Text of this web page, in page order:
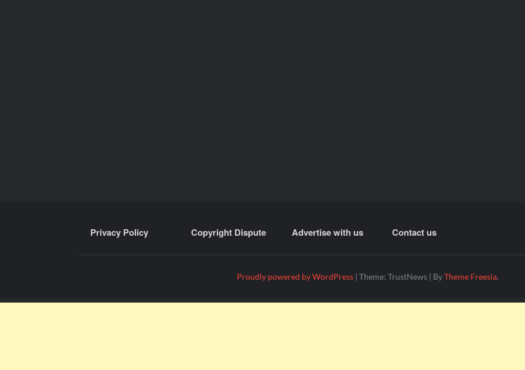
Privacy Policy Copyright Dispute Advertise with us Contact us
Proudly powered by WordPress | Theme: TrustNews | ByTheme Freesia.